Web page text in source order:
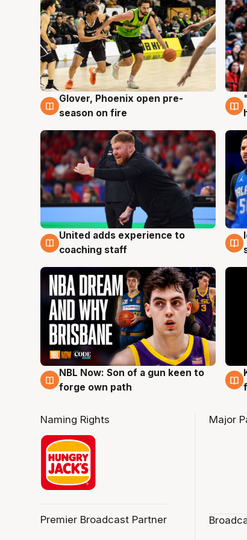
6 Aug
Glover, Phoenix open pre-
season on fire
6 Aug
United adds experience to
coaching staff
5 Aug
NBL Now: Son of a gun keen to
forge own path
Naming Rights
Premier Broadcast Partner
Major